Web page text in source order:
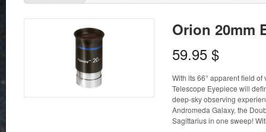
Orion 20mm
59.95 $
With its 66° apparent field
Telescope Eyepiece will
deep-sky observing
Andromeda Galaxy, the
Sagittarius in one sweep!